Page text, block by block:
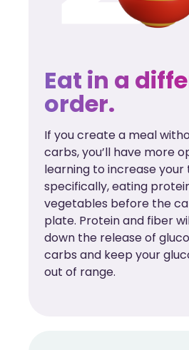
Eat in a
order.
If you create a meal
carbs, you’ll have more
learning to increase your
specifically, eating
vegetables before the
plate. Protein and fiber
down the release of
carbs and keep your
out of range.